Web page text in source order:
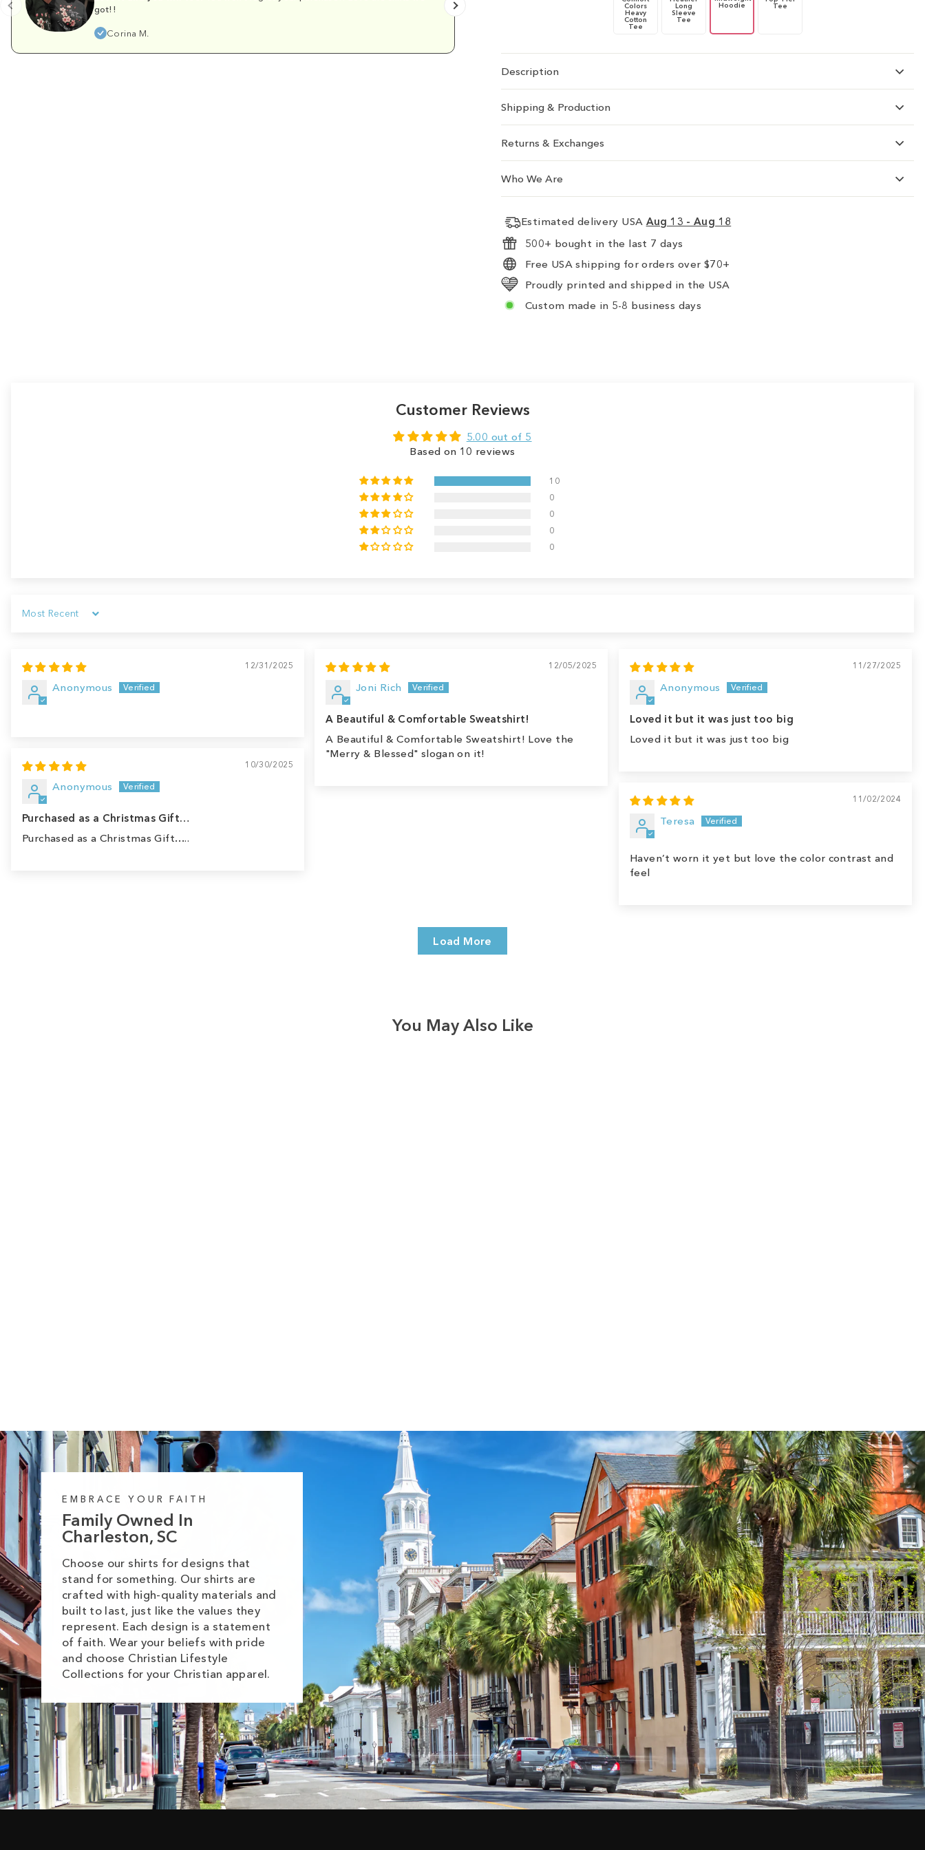
got!!
Corina M.
Colors
Heavy
Cotton
Tee
Long
Sleeve
Tee
Hoodie Tee
Description
Shipping & Production
Returns & Exchanges
Who We Are
Estimated delivery USA Aug 13 - Aug 18
500+ bought in the last 7 days
Free USA shipping for orders over $70+
Proudly printed and shipped in the USA
Custom made in 5-8 business days
Customer Reviews
5.00 out of 5
Based on 10 reviews
10
0
0
0
0
Sort by
12/31/2025
Anonymous
12/05/2025
Joni Rich
A Beautiful & Comfortable Sweatshirt!
A Beautiful & Comfortable Sweatshirt! Love the
"Merry & Blessed" slogan on it!
11/27/2025
Anonymous
Loved it but it was just too big
Loved it but it was just too big
10/30/2025
Anonymous
Purchased as a Christmas Gift…
Purchased as a Christmas Gift…..
11/02/2024
Teresa
Haven’t worn it yet but love the color contrast and
feel
Load More
You May Also Like
EMBRACE YOUR FAITH
Family Owned In
Charleston, SC
Choose our shirts for designs that
stand for something. Our shirts are
crafted with high-quality materials and
built to last, just like the values they
represent. Each design is a statement
of faith. Wear your beliefs with pride
and choose Christian Lifestyle
Collections for your Christian apparel.